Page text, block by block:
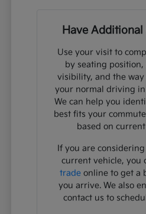
Have Additional
Use your visit to
by seating position,
visibility, and the
your normal driving in
We can help you
best fits your
based on
If you are
current vehicle, you
tradeonline to get a
you arrive. We also
contact us to